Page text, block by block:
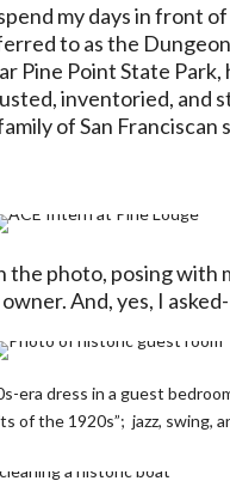
my days in front
to as the
Pine Point State
inventoried, and
of San
the photo, posing
And, yes, I
era dress in a guest
of the 1920s”; jazz, swing,